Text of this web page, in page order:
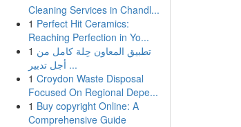
Cleaning Services in Chandl...
1 Perfect Hit Ceramics:
Reaching Perfection in Yo...
1 تطبيق المعاون حِلة كامل من
أجل تدبير ...
1 Croydon Waste Disposal
Focused On Regional Depe...
1 Buy copyright Online: A
Comprehensive Guide